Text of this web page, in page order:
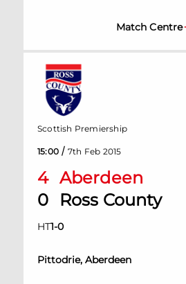
Match Centre
4 Aberdeen
0
Ross County
HT1-0
Pittodrie, Aberdeen
Scottish Premiership
15:00 / 7th Feb 2015